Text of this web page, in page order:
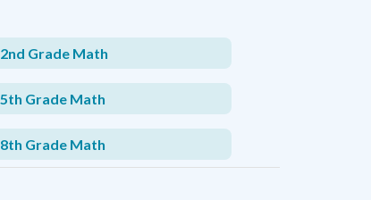
2nd Grade Math
5th Grade Math
8th Grade Math